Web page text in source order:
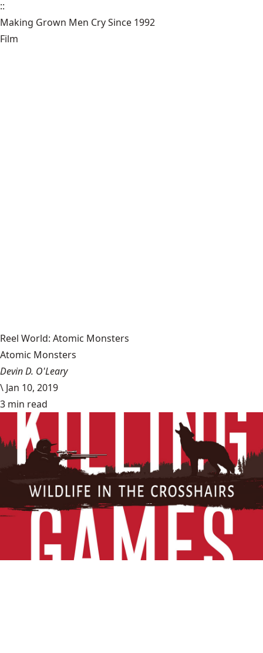
::
Making Grown Men Cry Since 1992
Film
Reel World: Atomic Monsters
Atomic Monsters
Devin D. O'Leary
\ Jan 10, 2019
3 min read